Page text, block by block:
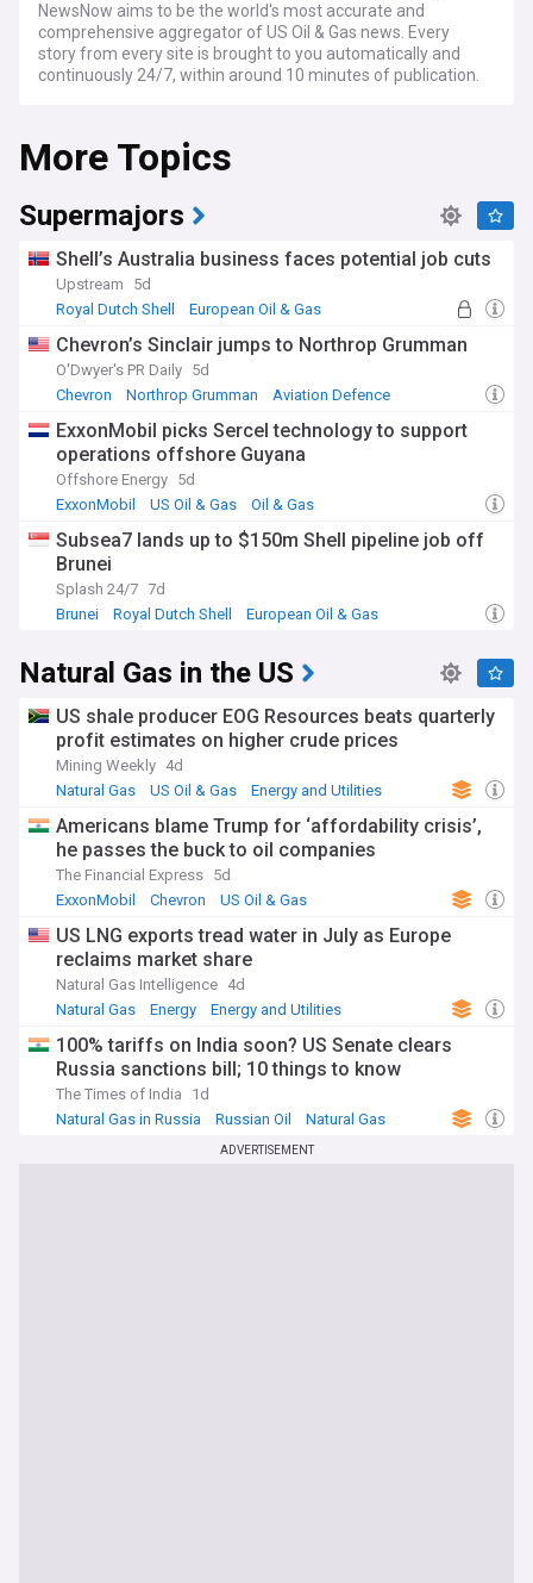
NewsNow aims to be the world's most accurate and
comprehensive aggregator of US Oil & Gas news. Every
story from every site is brought to you automatically and
continuously 24/7, within around 10 minutes of publication.
More Topics
Supermajors
Shell’s Australia business faces potential job cuts
Upstream
5d
Royal Dutch Shell
European Oil & Gas
Chevron’s Sinclair jumps to Northrop Grumman
O'Dwyer's PR Daily 5d
Chevron
Northrop Grumman Aviation Defence
ExxonMobil picks Sercel technology to support
operations offshore Guyana
Offshore Energy 5d
ExxonMobil
US Oil & Gas Oil & Gas
Subsea7 lands up to $150m Shell pipeline job off
Brunei
Splash 24/7 7d
Brunei
Royal Dutch Shell European Oil & Gas
Natural Gas in the US
US shale producer EOG Resources beats quarterly
profit estimates on higher crude prices
Mining Weekly 4d
Natural Gas
US Oil & Gas Energy and Utilities
Americans blame Trump for ‘affordability crisis’,
he passes the buck to oil companies
The Financial Express 5d
ExxonMobil
Chevron US Oil & Gas
US LNG exports tread water in July as Europe
reclaims market share
Natural Gas Intelligence 4d
Natural Gas
Energy Energy and Utilities
100% tariffs on India soon? US Senate clears
Russia sanctions bill; 10 things to know
The Times of India
1d
Natural Gas in Russia
Russian Oil Natural Gas
ADVERTISEMENT